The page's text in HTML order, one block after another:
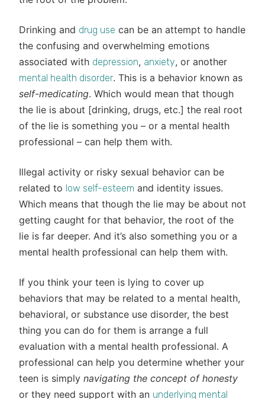
Drinking and drug use can be an attempt to handle
the confusing and overwhelming emotions
associated with depression, anxiety, or another
mental health disorder. This is a behavior known as
self-medicating. Which would mean that though
the lie is about [drinking, drugs, etc.] the real root
of the lie is something you – or a mental health
professional – can help them with.
Illegal activity or risky sexual behavior can be
related to low self-esteem and identity issues.
Which means that though the lie may be about not
getting caught for that behavior, the root of the
lie is far deeper. And it’s also something you or a
mental health professional can help them with.
If you think your teen is lying to cover up
behaviors that may be related to a mental health,
behavioral, or substance use disorder, the best
thing you can do for them is arrange a full
evaluation with a mental health professional. A
professional can help you determine whether your
teen is simply navigating the concept of honesty
or they need support with an underlying mental